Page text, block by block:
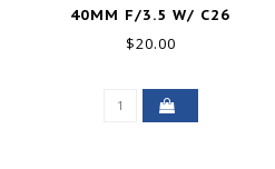
40MM F/3.5 W/ C26
FLASH FOR PARTS
$20.00